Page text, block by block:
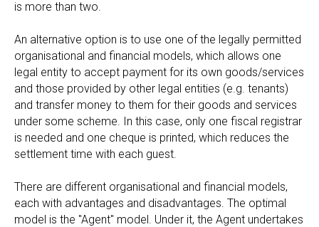
is more than two.
An alternative option is to use one of the legally permitted
organisational and financial models, which allows one
legal entity to accept payment for its own goods/services
and those provided by other legal entities (e.g. tenants)
and transfer money to them for their goods and services
under some scheme. In this case, only one fiscal registrar
is needed and one cheque is printed, which reduces the
settlement time with each guest.
There are different organisational and financial models,
each with advantages and disadvantages. The optimal
model is the "Agent" model. Under it, the Agent undertakes